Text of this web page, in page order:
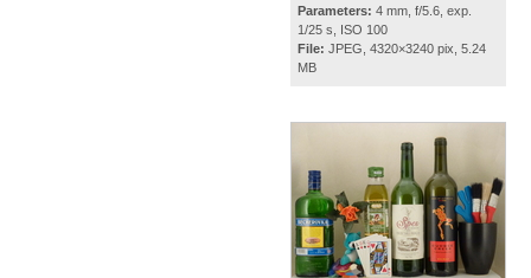
Parameters: 4 mm, f/5.6, exp.
1/25 s, ISO 100
File: JPEG, 4320×3240 pix, 5.24
MB